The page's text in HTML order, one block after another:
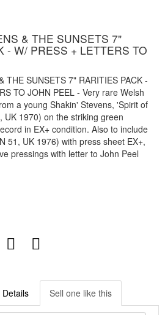
& THE SUNSETS 7"
- W/ PRESS + LETTERS TO
THE SUNSETS 7" RARITIES PACK -
TO JOHN PEEL - Very rare Welsh
a young Shakin' Stevens, 'Spirit of
UK 1970) on the striking green
in EX+ condition. Also to include
51, UK 1976) with press sheet EX+,
pressings with letter to John Peel
Sell one like this